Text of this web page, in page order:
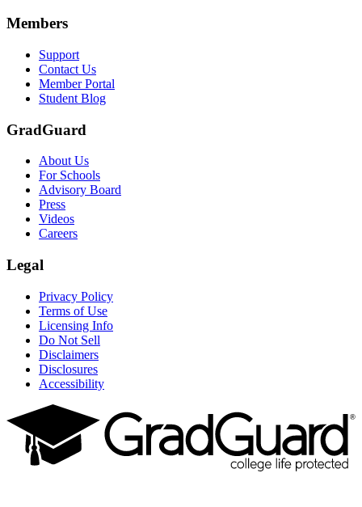
Members
Support
Contact Us
Member Portal
Student Blog
GradGuard
About Us
For Schools
Advisory Board
Press
Videos
Careers
Legal
Privacy Policy
Terms of Use
Licensing Info
Do Not Sell
Disclaimers
Disclosures
Accessibility